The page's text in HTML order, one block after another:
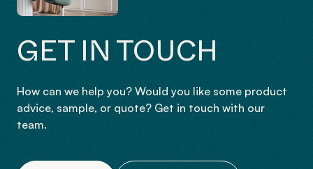
GET IN TOUCH
How can we help you? Would you like some product
advice, sample, or quote? Get in touch with our
team.